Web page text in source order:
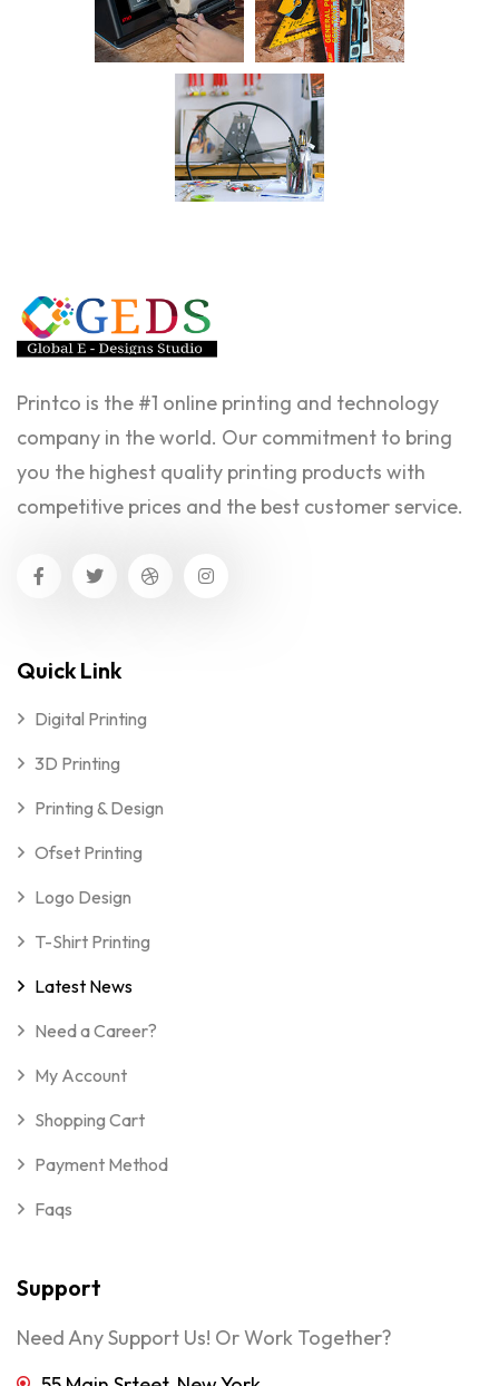
Printco is the #1 online printing and technology
company in the world. Our commitment to bring
you the highest quality printing products with
competitive prices and the best customer service.
Quick Link
Digital Printing
3D Printing
Printing & Design
Ofset Printing
Logo Design
T-Shirt Printing
Latest News
Need a Career?
My Account
Shopping Cart
Payment Method
Faqs
Support
Need Any Support Us! Or Work Together?